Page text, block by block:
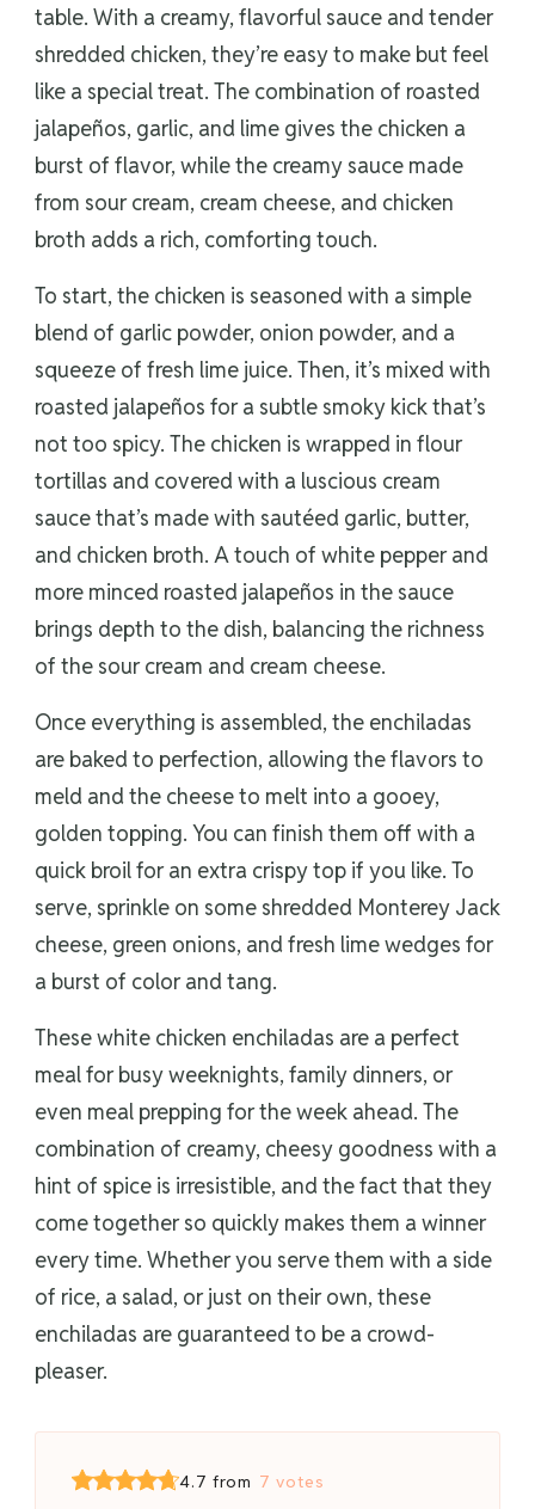
table. With a creamy, flavorful sauce and tender
shredded chicken, they’re easy to make but feel
like a special treat. The combination of roasted
jalapeños, garlic, and lime gives the chicken a
burst of flavor, while the creamy sauce made
from sour cream, cream cheese, and chicken
broth adds a rich, comforting touch.
To start, the chicken is seasoned with a simple
blend of garlic powder, onion powder, and a
squeeze of fresh lime juice. Then, it’s mixed with
roasted jalapeños for a subtle smoky kick that’s
not too spicy. The chicken is wrapped in flour
tortillas and covered with a luscious cream
sauce that’s made with sautéed garlic, butter,
and chicken broth. A touch of white pepper and
more minced roasted jalapeños in the sauce
brings depth to the dish, balancing the richness
of the sour cream and cream cheese.
Once everything is assembled, the enchiladas
are baked to perfection, allowing the flavors to
meld and the cheese to melt into a gooey,
golden topping. You can finish them off with a
quick broil for an extra crispy top if you like. To
serve, sprinkle on some shredded Monterey Jack
cheese, green onions, and fresh lime wedges for
a burst of color and tang.
These white chicken enchiladas are a perfect
meal for busy weeknights, family dinners, or
even meal prepping for the week ahead. The
combination of creamy, cheesy goodness with a
hint of spice is irresistible, and the fact that they
come together so quickly makes them a winner
every time. Whether you serve them with a side
of rice, a salad, or just on their own, these
enchiladas are guaranteed to be a crowd-
pleaser.
4.7 from 7 votes